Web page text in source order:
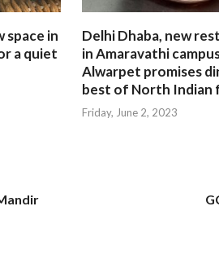
space in
a quiet
Delhi Dhaba, new
in Amaravathi
Alwarpet promises
best of North Indian
Friday, June 2, 2023